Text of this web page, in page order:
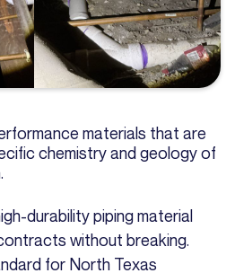
materials that are
chemistry and geology of
durability piping material
without breaking.
for North Texas